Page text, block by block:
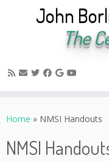
to
John
The
Home » NMSI Handouts
NMSI